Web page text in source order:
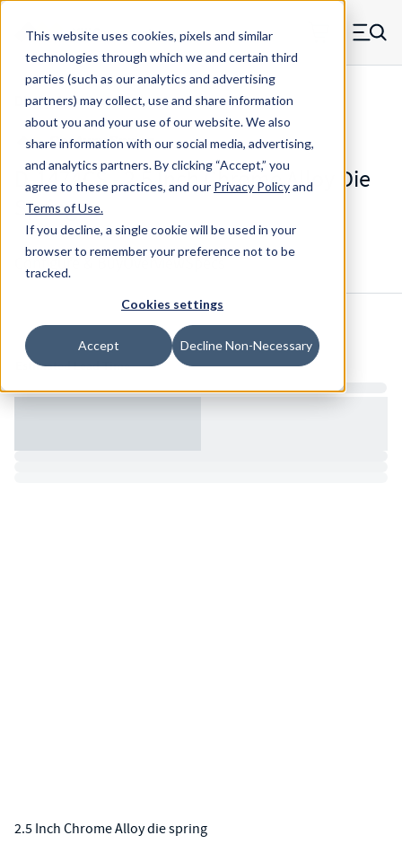
This website uses cookies, pixels and similar
technologies through which we and certain third
parties (such as our analytics and advertising
partners) may collect, use and share information
about you and your use of our website. We also
share information with our social media, advertising,
and analytics partners.By clicking “Accept,” you
agree to these practices, and our Privacy Policyand
Terms of Use.
If you decline, a single cookie will be used in your
browser to remember your preference not to be
tracked.
Cookies settings
Accept Decline Non-Necessary
Skip to main content
MW Components (Navigate home) Menu
Die Springs Standard
D-1474CS - 2.5 Inch Chrome Alloy Die
Spring
Configure & Buy Overview
Inventory:
Estimated Lead Time
2.5 Inch Chrome Alloy die spring